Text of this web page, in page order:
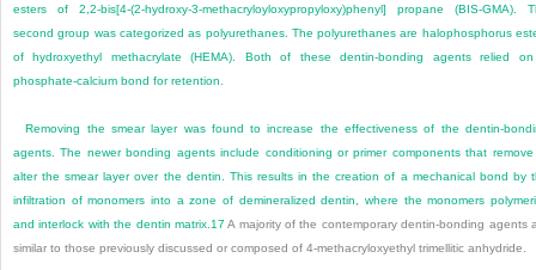
esters of 2,2-bis[4-(2-hydroxy-3-methacryloyloxypropyloxy)phenyl] propane (BIS-GMA).
second group was categorized as polyurethanes. The polyurethanes are halophosphorus
of hydroxyethyl methacrylate (HEMA). Both of these dentin-bonding agents relied
phosphate-calcium bond for retention.
Removing the smear layer was found to increase the effectiveness of the dentin-
agents. The newer bonding agents include conditioning or primer components that remove
alter the smear layer over the dentin. This results in the creation of a mechanical bond by
infiltration of monomers into a zone of demineralized dentin, where the monomers
and interlock with the dentin matrix. 17 A majority of the contemporary dentin-bonding agents
similar to those previously discussed or composed of 4-methacryloxyethyl trimellitic anhydride.